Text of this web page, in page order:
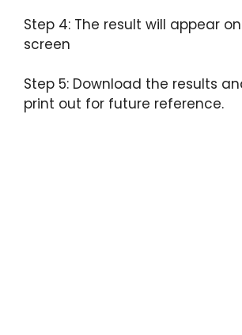
Step 4: The result will appear
screen
Step 5: Download the results
print out for future reference.